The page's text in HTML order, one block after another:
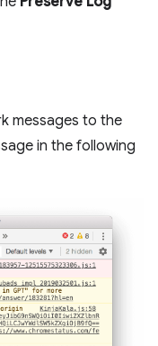
messages to the
in the following